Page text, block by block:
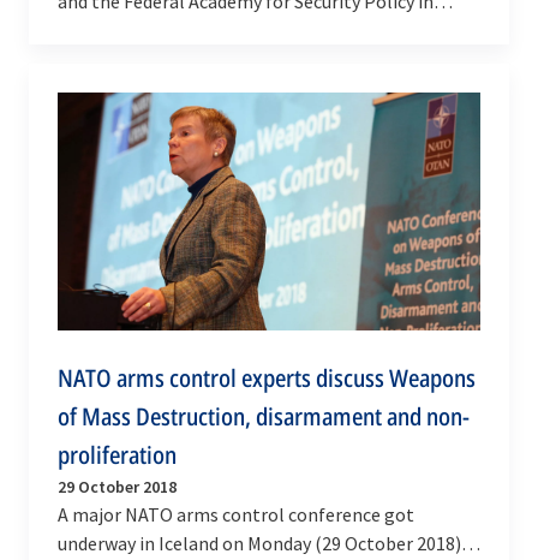
NATO arms control experts discuss Weapons
of Mass Destruction, disarmament and non-
proliferation
29 October 2018
A major NATO arms control conference got
underway in Iceland on Monday (29 October 2018),